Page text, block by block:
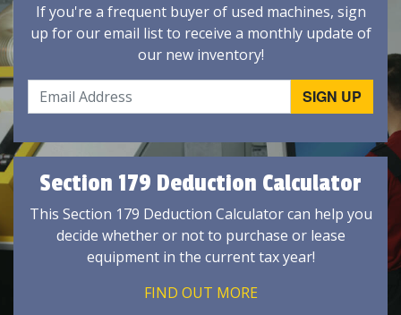
If you're a frequent buyer of used machines, sign
up for our email list to receive a monthly update of
our new inventory!
Section 179 Deduction Calculator
This Section 179 Deduction Calculator can help you
decide whether or not to purchase or lease
equipment in the current tax year!
FIND OUT MORE